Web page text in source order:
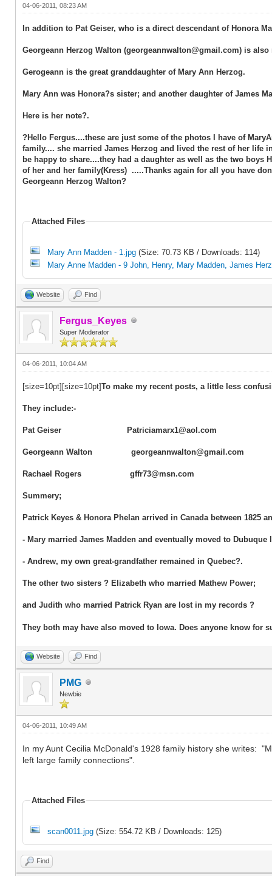
04-06-2011, 08:23 AM
In addition to Pat Geiser, who is a direct descendant of Honora
Georgeann Herzog Walton (georgeannwalton@gmail.com) is
Gerogeann is the great granddaughter of Mary Ann Herzog.
Mary Ann was Honora?s sister; and another daughter of James
Here is her note?.
?Hello Fergus....these are just some of the photos I have of
family.... she married James Herzog and lived the rest of her life
be happy to share....they had a daughter as well as the two boys
of her and her family(Kress) .....Thanks again for all you have
Georgeann Herzog Walton?
Attached Files
Mary Ann Madden - 1.jpg (Size: 70.73 KB / Downloads: 114)
Mary Anne Madden - 9 John, Henry, Mary Madden, James
Website Find
Fergus_Keyes
Super Moderator
04-06-2011, 10:04 AM
[size=10pt][size=10pt]To make my recent posts, a little less
They include:-
Pat Geiser Patriciamarx1@aol.com
Georgeann Walton georgeannwalton@gmail.com
Rachael Rogers gffr73@msn.com
Summery;
Patrick Keyes & Honora Phelan arrived in Canada between 1825
- Mary married James Madden and eventually moved to Dubuque
- Andrew, my own great-grandfather remained in Quebec?.
The other two sisters ? Elizabeth who married Mathew Power;
and Judith who married Patrick Ryan are lost in my records ?
They both may have also moved to Iowa. Does anyone know for
Website Find
PMG
Newbie
04-06-2011, 10:49 AM
In my Aunt Cecilia McDonald's 1928 family history she writes:
left large family connections".
Attached Files
scan0011.jpg (Size: 554.72 KB / Downloads: 125)
Find